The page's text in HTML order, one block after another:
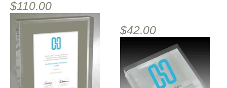
$110.00
$42.00